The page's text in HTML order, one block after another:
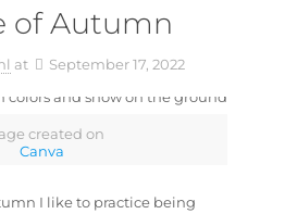
of Autumn
at September 17, 2022
created on
Canva
I like to practice being